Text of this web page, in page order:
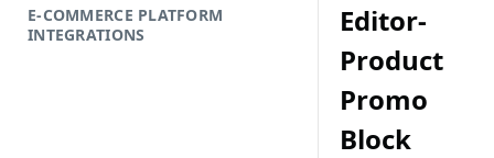
E-COMMERCE PLATFORM
INTEGRATIONS
Editor-
Product
Promo
Block